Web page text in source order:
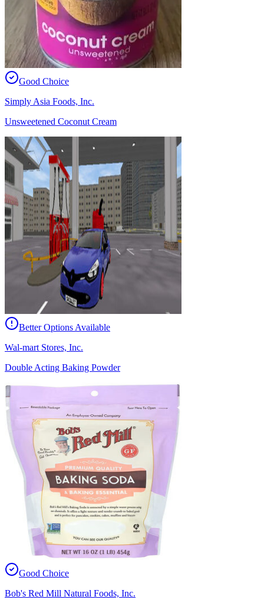
Good Choice
Simply Asia Foods, Inc.
Unsweetened Coconut Cream
Better Options Available
Wal-mart Stores, Inc.
Double Acting Baking Powder
Good Choice
Bob's Red Mill Natural Foods, Inc.